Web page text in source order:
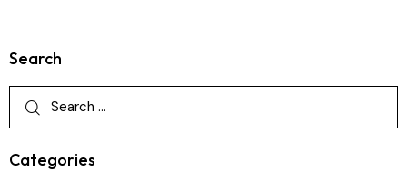
Search
Categories